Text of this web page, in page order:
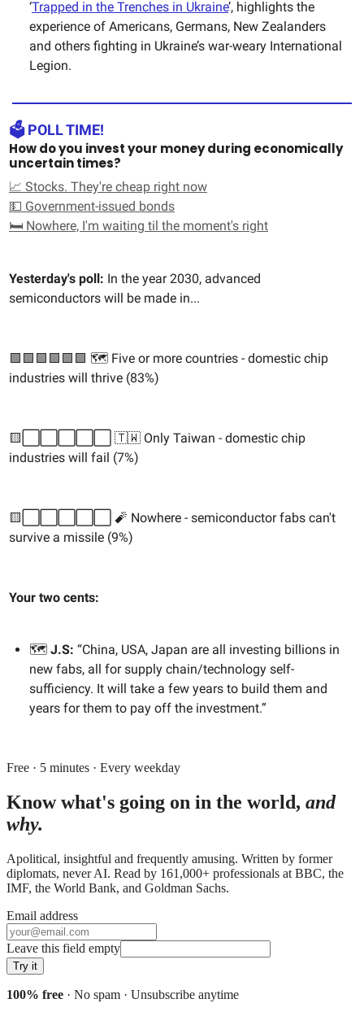
‘Trapped in the Trenches in Ukraine’, highlights the
experience of Americans, Germans, New Zealanders
and others fighting in Ukraine’s war-weary International
Legion.
🗳️ POLL TIME!
How do you invest your money during economically
uncertain times?
📈 Stocks. They're cheap right now
💵 Government-issued bonds
🛏️ Nowhere, I'm waiting til the moment's right
Yesterday's poll: In the year 2030, advanced
semiconductors will be made in...
🟩🟩🟩🟩🟩🟩 🗺️ Five or more countries - domestic chip
industries will thrive (83%)
🟨⬜️⬜️⬜️⬜️⬜️ 🇹🇼 Only Taiwan - domestic chip
industries will fail (7%)
🟨⬜️⬜️⬜️⬜️⬜️ 🧨 Nowhere - semiconductor fabs can't
survive a missile (9%)
Your two cents:
🗺️ J.S: “China, USA, Japan are all investing billions in
new fabs, all for supply chain/technology self-
sufficiency. It will take a few years to build them and
years for them to pay off the investment.”
Free · 5 minutes · Every weekday
Know what's going on in the world, and
why.
Apolitical, insightful and frequently amusing. Written by former
diplomats, never AI. Read by 161,000+ professionals at BBC, the
IMF, the World Bank, and Goldman Sachs.
Email address
Leave this field empty
Try it
100% free · No spam · Unsubscribe anytime